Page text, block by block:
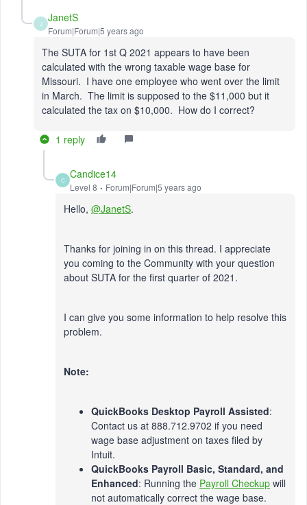
J JanetS
Forum|Forum|5 years ago
The SUTA for 1st Q 2021 appears to have been
calculated with the wrong taxable wage base for
Missouri. I have one employee who went over the limit
in March. The limit is supposed to the $11,000 but it
calculated the tax on $10,000. How do I correct?
1 reply
C Candice14
Level 8 Forum|Forum|5 years ago
Hello, @JanetS.
Thanks for joining in on this thread. I appreciate
you coming to the Community with your question
about SUTA for the first quarter of 2021.
I can give you some information to help resolve this
problem.
Note:
QuickBooks Desktop Payroll Assisted:
Contact us at 888.712.9702 if you need
wage base adjustment on taxes filed by
Intuit.
QuickBooks Payroll Basic, Standard, and
Enhanced: Running the Payroll Checkup will
not automatically correct the wage base.